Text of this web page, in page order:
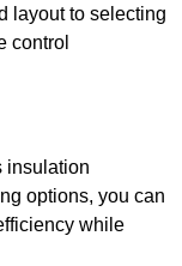
layout to selecting
control
insulation
options, you can
while